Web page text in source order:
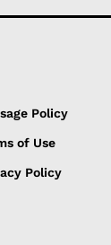
Policy
of Use
Policy